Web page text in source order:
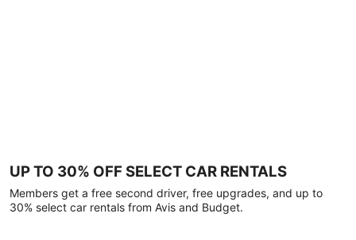
UP TO 30% OFF SELECT CAR RENTALS
Members get a free second driver, free upgrades, and up to
30% select car rentals from Avis and Budget.